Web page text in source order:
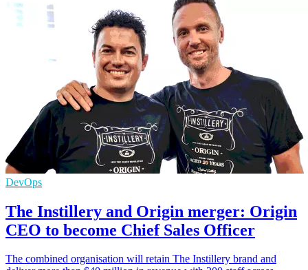
DevOps
The Instillery and Origin merger: Origin
CEO to become Chief Sales Officer
The combined organisation will retain The Instillery brand and